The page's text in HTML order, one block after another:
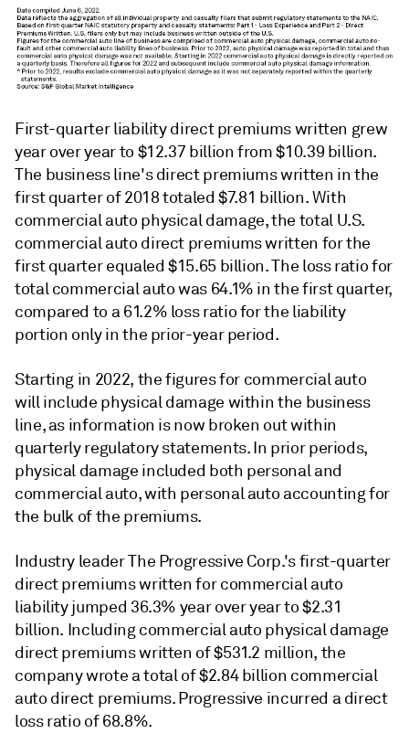
First-quarter liability direct premiums written grew
year over year to $12.37 billion from $10.39 billion.
The business line's direct premiums written in the
first quarter of 2018 totaled $7.81 billion. With
commercial auto physical damage, the total U.S.
commercial auto direct premiums written for the
first quarter equaled $15.65 billion.The loss ratio for
total commercial auto was 64.1% in the first quarter,
compared to a 61.2% loss ratio for the liability
portion only in the prior-year period.
Starting in 2022, the figures for commercial auto
will include physical damage within the business
line, as information is now broken out within
quarterly regulatory statements. In prior periods,
physical damage included both personal and
commercial auto, with personal auto accounting for
the bulk of the premiums.
Industry leader The Progressive Corp.'s first-quarter
direct premiums written for commercial auto
liability jumped 36.3% year over year to $2.31
billion. Including commercial auto physical damage
direct premiums written of $531.2 million, the
company wrote a total of $2.84 billion commercial
auto direct premiums. Progressive incurred a direct
loss ratio of 68.8%.